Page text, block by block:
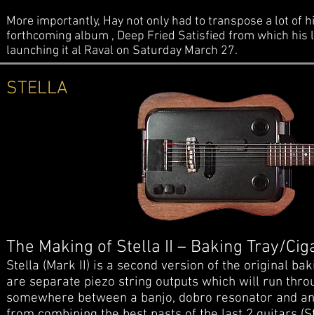
More importantly, Hay not only had to transpose a lot of
forthcoming album , Deep Fried Satisfied from which his
launching it al Raval on Saturday March 27.
STELLA
The Making of Stella II – Baking Tray/
Stella (Mark II) is a second version of the original
are separate piezo string outputs which will run
somewhere between a banjo, dobro resonator and